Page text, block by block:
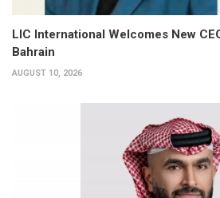
LIC International Welcomes New
Bahrain
AUGUST 10, 2026